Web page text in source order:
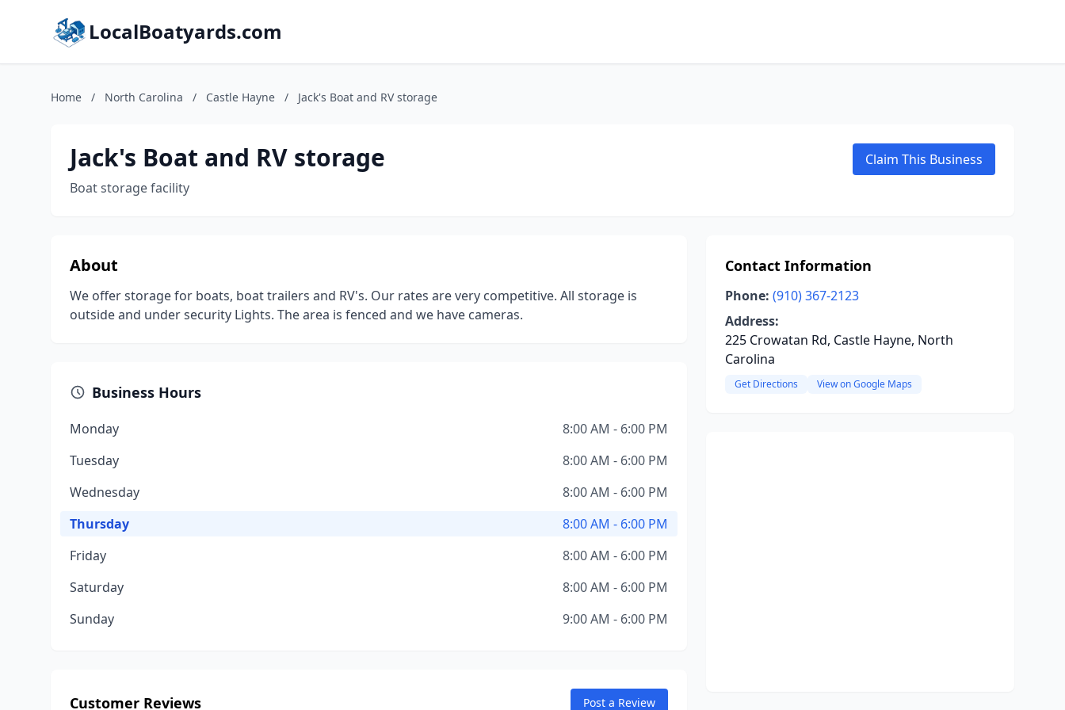
LocalBoatyards.com
Home / North Carolina / Castle Hayne / Jack's Boat and RV storage
Jack's Boat and RV storage
Boat storage facility
Claim This Business
About
We offer storage for boats, boat trailers and RV's. Our rates are very competitive. All storage is
outside and under security Lights. The area is fenced and we have cameras.
Business Hours
Monday
8:00 AM - 6:00 PM
Tuesday
8:00 AM - 6:00 PM
Wednesday
8:00 AM - 6:00 PM
Thursday
8:00 AM - 6:00 PM
Friday
8:00 AM - 6:00 PM
Saturday
8:00 AM - 6:00 PM
Sunday
9:00 AM - 6:00 PM
Customer Reviews Post a Review
Contact Information
Phone: (910) 367-2123
Address:
225 Crowatan Rd, Castle Hayne, North
Carolina
Get Directions View on Google Maps